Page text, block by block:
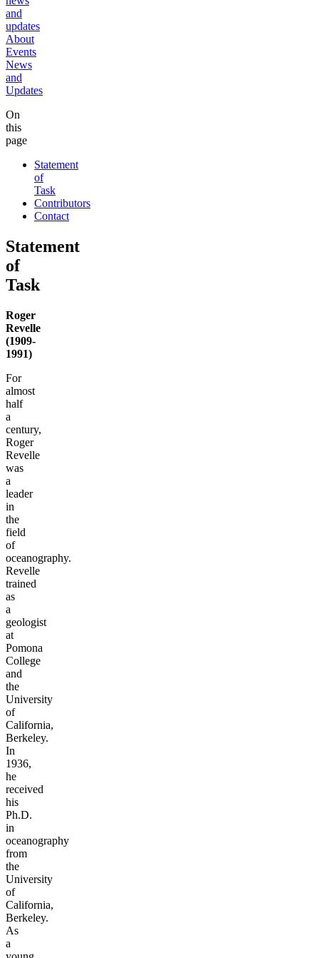
and
updates
About
Events
News
and
Updates
On
this
page
Statement
of
Task
Contributors
Contact
Statement
of
Task
Roger
Revelle
(1909-
1991)
For
almost
half
a
century,
Roger
Revelle
was
a
leader
in
the
field
of
oceanography.
Revelle
trained
as
a
geologist
at
Pomona
College
and
the
University
of
California,
Berkeley.
In
1936,
he
received
his
Ph.D.
in
oceanography
from
the
University
of
California,
Berkeley.
As
a